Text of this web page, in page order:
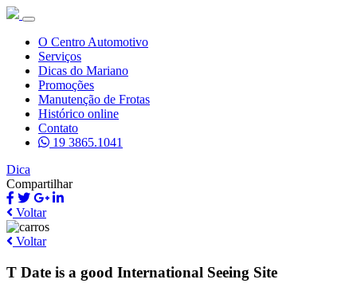
O Centro Automotivo
Serviços
Dicas do Mariano
Promoções
Manutenção de Frotas
Histórico online
Contato
19 3865.1041
Dica
Compartilhar
Voltar
Voltar
T Date is a good International Seeing Site